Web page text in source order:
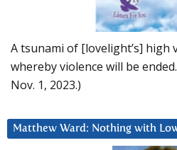
A tsunami of [lovelight’s] high
whereby violence will be
Nov. 1, 2023.)
Matthew Ward: Nothing with